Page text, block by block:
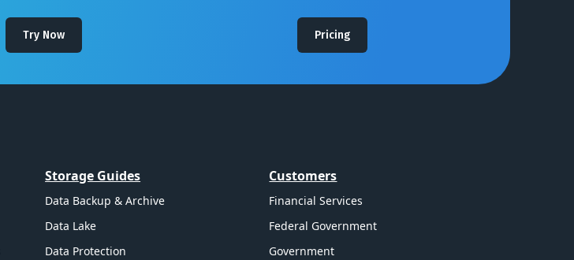
Try Now Pricing
Storage Guides
Data Backup & Archive
Data Lake
Data Protection
Customers
Financial Services
Federal Government
Government